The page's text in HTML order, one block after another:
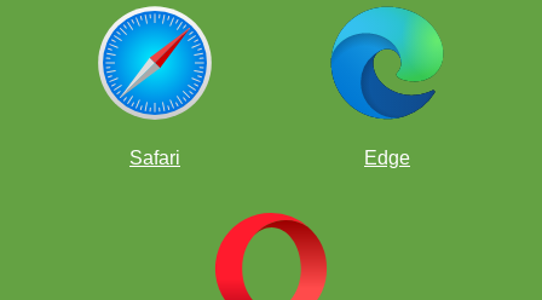
Safari Edge